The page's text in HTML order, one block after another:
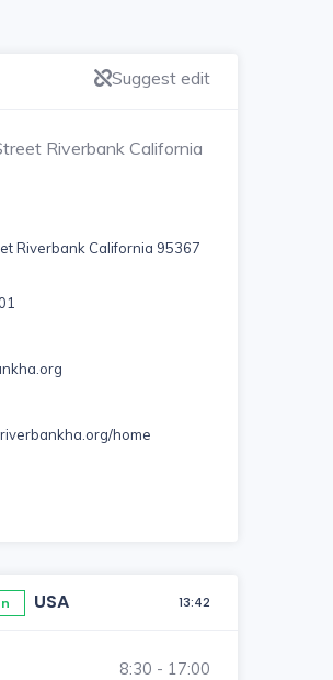
Suggest edit
Riverbank California
Riverbank California 95367
home
USA 13:42
8:30 - 17:00